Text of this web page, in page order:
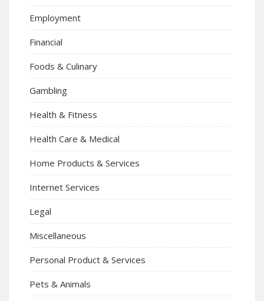
Employment
Financial
Foods & Culinary
Gambling
Health & Fitness
Health Care & Medical
Home Products & Services
Internet Services
Legal
Miscellaneous
Personal Product & Services
Pets & Animals